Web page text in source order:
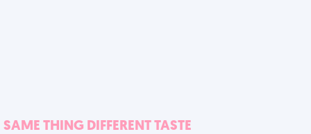
SAME THING DIFFERENT TASTE